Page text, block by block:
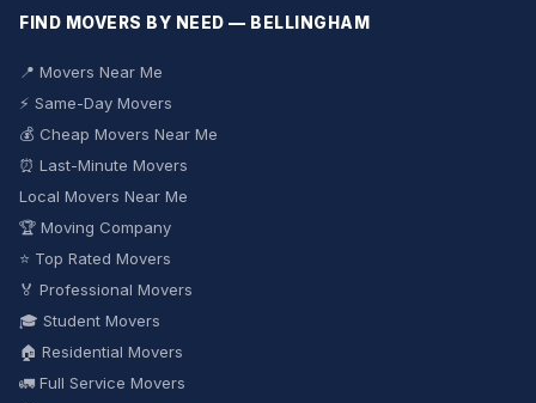
FIND MOVERS BY NEED — BELLINGHAM
📍 Movers Near Me
⚡ Same-Day Movers
💰 Cheap Movers Near Me
⏰ Last-Minute Movers
Local Movers Near Me
🏆 Moving Company
⭐ Top Rated Movers
🏅 Professional Movers
🎓 Student Movers
🏠 Residential Movers
🚛 Full Service Movers